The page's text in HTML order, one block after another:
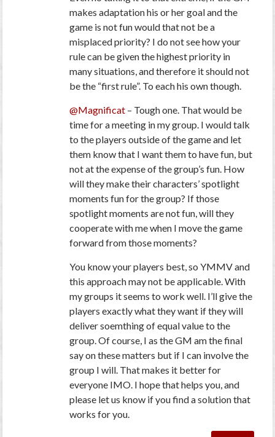
makes adaptation his or her goal and the
game is not fun would that not be a
misplaced priority? I do not see how your
rule can be given the highest priority in
many situations, and therefore it should not
be the “first rule”. To each his own though.
@Magnificat – Tough one. That would be
time for a meeting in my group. I would talk
to the players outside of the game and let
them know that I want them to have fun, but
not at the expense of the group’s fun. How
will they make their characters’ spotlight
moments fun for the group? If those
spotlight moments are not fun, will they
cooperate with me when I move the game
forward from those moments?
You know your players best, so YMMV and
this approach may not be applicable. With
my groups it seems to work well. I’ll give the
players exactly what they want if they will
deliver soemthing of equal value to the
group. Of course, I as the GM am the final
say on these matters but if I can involve the
group I will. That makes it better for
everyone IMO. I hope that helps you, and
please let us know if you find a solution that
works for you.